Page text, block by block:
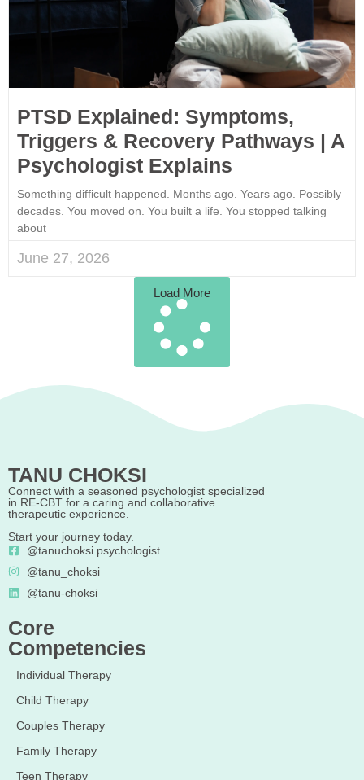
PTSD Explained: Symptoms,
Triggers & Recovery Pathways | A
Psychologist Explains
Something difficult happened. Months ago. Years ago. Possibly
decades. You moved on. You built a life. You stopped talking
about
June 27, 2026
Load More
TANU CHOKSI
Connect with a seasoned psychologist specialized
in RE-CBT for a caring and collaborative
therapeutic experience.
Start your journey today.
@tanuchoksi.psychologist
@tanu_choksi
@tanu-choksi
Core
Competencies
Individual Therapy
Child Therapy
Couples Therapy
Family Therapy
Teen Therapy